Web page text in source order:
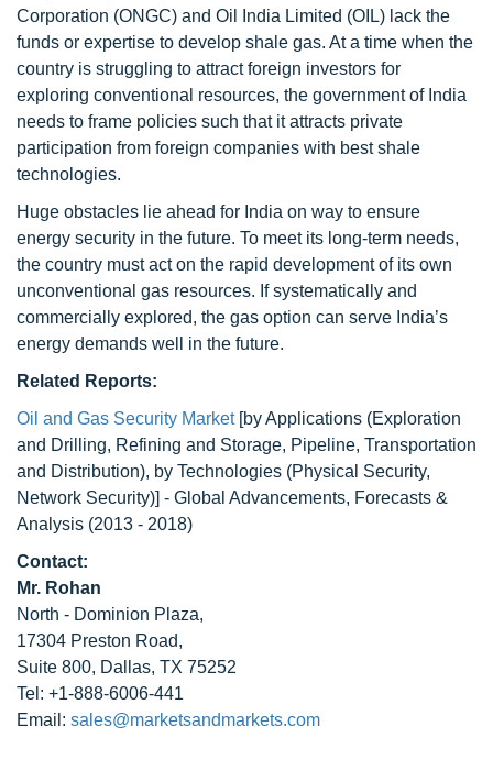
Corporation (ONGC) and Oil India Limited (OIL) lack the
funds or expertise to develop shale gas. At a time when the
country is struggling to attract foreign investors for
exploring conventional resources, the government of India
needs to frame policies such that it attracts private
participation from foreign companies with best shale
technologies.
Huge obstacles lie ahead for India on way to ensure
energy security in the future. To meet its long-term needs,
the country must act on the rapid development of its own
unconventional gas resources. If systematically and
commercially explored, the gas option can serve India’s
energy demands well in the future.
Related Reports:
Oil and Gas Security Market[by Applications (Exploration
and Drilling, Refining and Storage, Pipeline, Transportation
and Distribution), by Technologies (Physical Security,
Network Security)] - Global Advancements, Forecasts &
Analysis (2013 - 2018)
Contact:
Mr. Rohan
North - Dominion Plaza,
17304 Preston Road,
Suite 800, Dallas, TX 75252
Tel: +1-888-6006-441
Email: sales@marketsandmarkets.com